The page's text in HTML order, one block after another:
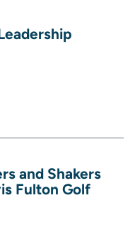
and Shakers
Fulton Golf